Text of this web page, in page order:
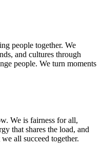
people together. We
and cultures through
people. We turn moments
We is fairness for all,
that shares the load, and
all succeed together.